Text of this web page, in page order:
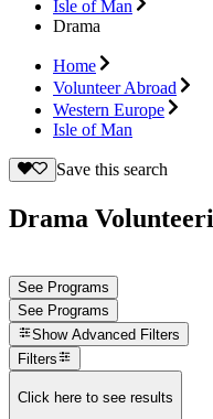
Isle of Man
Drama
Home
Volunteer Abroad
Western Europe
Isle of Man
Save this search
Drama
See Programs
See Programs
Show Advanced Filters
Filters
Click here to see results